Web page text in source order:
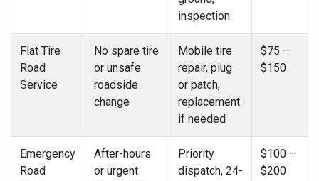
inspection
Flat Tire
Road
Service
No spare tire
or unsafe
roadside
change
Mobile tire
repair, plug
or patch,
replacement
if needed
$75 –
$150
Emergency
Road
After-hours
or urgent
Priority
dispatch, 24-
$100 –
$200